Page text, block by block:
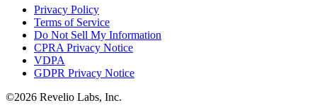
Privacy Policy
Terms of Service
Do Not Sell My Information
CPRA Privacy Notice
VDPA
GDPR Privacy Notice
©2026 Revelio Labs, Inc.